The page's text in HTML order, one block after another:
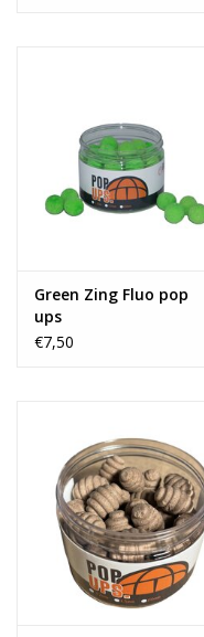
Green Zing Fluo pop
ups
€7,50